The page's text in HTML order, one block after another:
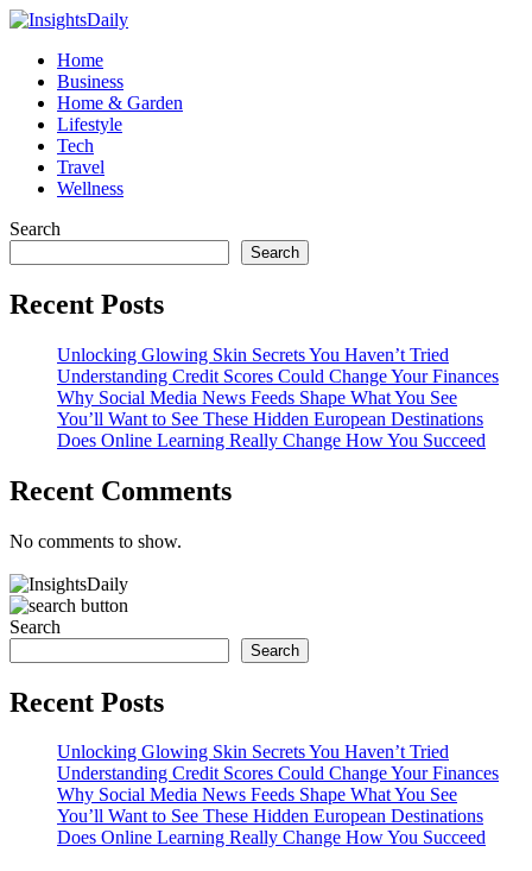
Home
Business
Home & Garden
Lifestyle
Tech
Travel
Wellness
Search
Search
Recent Posts
Unlocking Glowing Skin Secrets You Haven’t Tried
Understanding Credit Scores Could Change Your Finances
Why Social Media News Feeds Shape What You See
You’ll Want to See These Hidden European Destinations
Does Online Learning Really Change How You Succeed
Recent Comments
No comments to show.
Search
Search
Recent Posts
Unlocking Glowing Skin Secrets You Haven’t Tried
Understanding Credit Scores Could Change Your Finances
Why Social Media News Feeds Shape What You See
You’ll Want to See These Hidden European Destinations
Does Online Learning Really Change How You Succeed